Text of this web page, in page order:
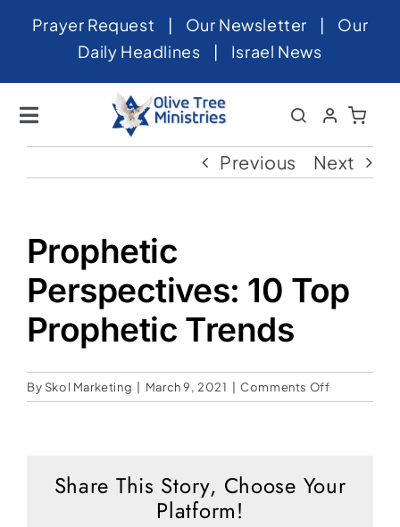
SkipPrayer Request | Our Newsletter | Our
Daily Headlines | Israel News
Toggle
Navigation
News
Videos
Israel
Social Media
Contact
Previous Next
Prophetic
Perspectives: 10 Top
Prophetic Trends
By Skol Marketing March 9, 2021 Comments Offon
Prophetic
Prophetic
Share This Story, Choose Your
Platform!